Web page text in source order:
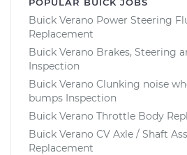
Buick Verano Power Steering
Replacement
Buick Verano Brakes, Steering
Inspection
Buick Verano Clunking noise
bumps Inspection
Buick Verano Throttle Body
Buick Verano CV Axle / Shaft
Replacement